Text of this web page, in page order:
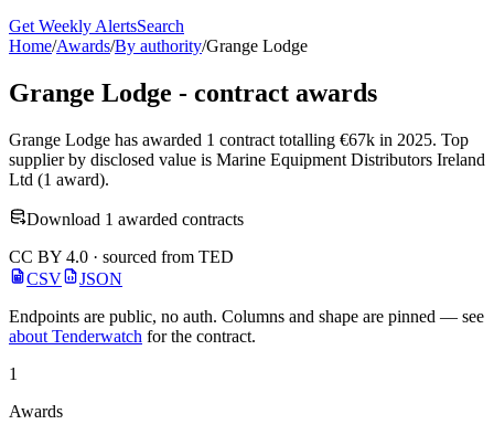
Get Weekly AlertsSearch
Home/Awards/By authority/Grange Lodge
Grange Lodge - contract awards
Grange Lodge has awarded 1 contract totalling €67k in 2025. Top
supplier by disclosed value is Marine Equipment Distributors Ireland
Ltd (1 award).
Download 1 awarded contracts
CC BY 4.0 · sourced from TED
CSV
JSON
Endpoints are public, no auth. Columns and shape are pinned — see
about Tenderwatch for the contract.
1
Awards